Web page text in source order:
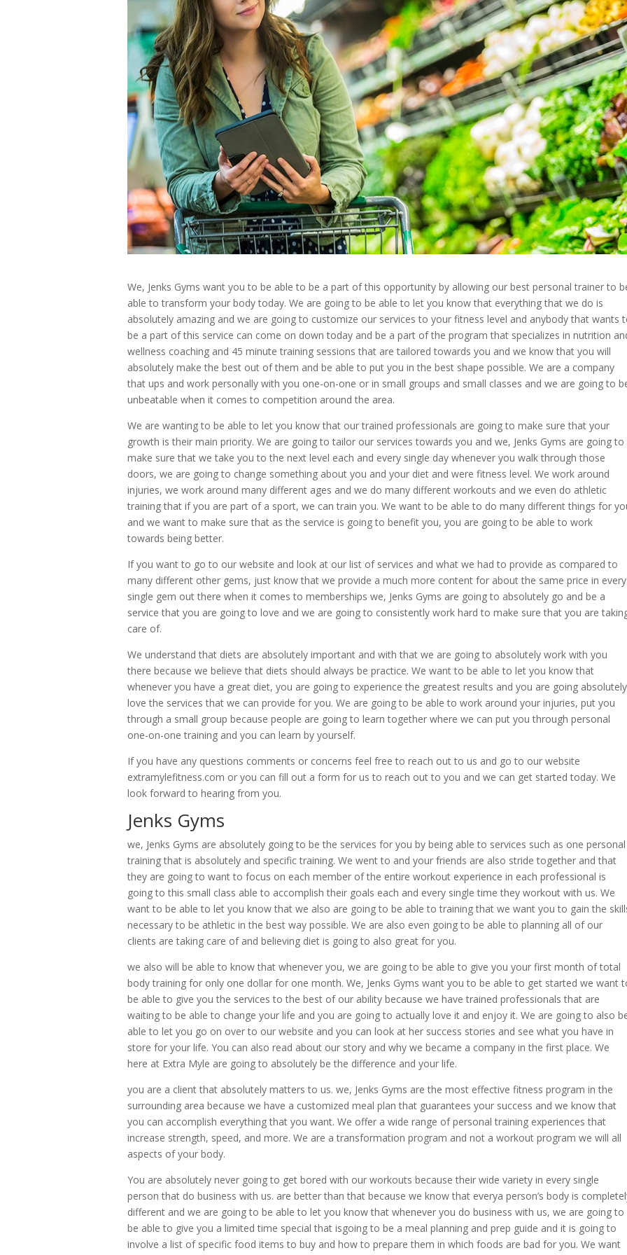
We, Jenks Gyms want you to be able to be a part of this opportunity by allowing our best personal trainer to
able to transform your body today. We are going to be able to let you know that everything that we do is
absolutely amazing and we are going to customize our services to your fitness level and anybody that wants
be a part of this service can come on down today and be a part of the program that specializes in nutrition
wellness coaching and 45 minute training sessions that are tailored towards you and we know that you will
absolutely make the best out of them and be able to put you in the best shape possible. We are a company
that ups and work personally with you one-on-one or in small groups and small classes and we are going to
unbeatable when it comes to competition around the area.
We are wanting to be able to let you know that our trained professionals are going to make sure that your
growth is their main priority. We are going to tailor our services towards you and we, Jenks Gyms are going to
make sure that we take you to the next level each and every single day whenever you walk through those
doors, we are going to change something about you and your diet and were fitness level. We work around
injuries, we work around many different ages and we do many different workouts and we even do athletic
training that if you are part of a sport, we can train you. We want to be able to do many different things for
and we want to make sure that as the service is going to benefit you, you are going to be able to work
towards being better.
If you want to go to our website and look at our list of services and what we had to provide as compared to
many different other gems, just know that we provide a much more content for about the same price in every
single gem out there when it comes to memberships we, Jenks Gyms are going to absolutely go and be a
service that you are going to love and we are going to consistently work hard to make sure that you are
care of.
We understand that diets are absolutely important and with that we are going to absolutely work with you
there because we believe that diets should always be practice. We want to be able to let you know that
whenever you have a great diet, you are going to experience the greatest results and you are going absolutely
love the services that we can provide for you. We are going to be able to work around your injuries, put you
through a small group because people are going to learn together where we can put you through personal
one-on-one training and you can learn by yourself.
If you have any questions comments or concerns feel free to reach out to us and go to our website
extramylefitness.com or you can fill out a form for us to reach out to you and we can get started today. We
look forward to hearing from you.
Jenks Gyms
we, Jenks Gyms are absolutely going to be the services for you by being able to services such as one personal
training that is absolutely and specific training. We went to and your friends are also stride together and that
they are going to want to focus on each member of the entire workout experience in each professional is
going to this small class able to accomplish their goals each and every single time they workout with us. We
want to be able to let you know that we also are going to be able to training that we want you to gain the
necessary to be athletic in the best way possible. We are also even going to be able to planning all of our
clients are taking care of and believing diet is going to also great for you.
we also will be able to know that whenever you, we are going to be able to give you your first month of total
body training for only one dollar for one month. We, Jenks Gyms want you to be able to get started we want
be able to give you the services to the best of our ability because we have trained professionals that are
waiting to be able to change your life and you are going to actually love it and enjoy it. We are going to also
able to let you go on over to our website and you can look at her success stories and see what you have in
store for your life. You can also read about our story and why we became a company in the first place. We
here at Extra Myle are going to absolutely be the difference and your life.
you are a client that absolutely matters to us. we, Jenks Gyms are the most effective fitness program in the
surrounding area because we have a customized meal plan that guarantees your success and we know that
you can accomplish everything that you want. We offer a wide range of personal training experiences that
increase strength, speed, and more. We are a transformation program and not a workout program we will all
aspects of your body.
You are absolutely never going to get bored with our workouts because their wide variety in every single
person that do business with us. are better than that because we know that everya person’s body is
different and we are going to be able to let you know that whenever you do business with us, we are going to
be able to give you a limited time special that isgoing to be a meal planning and prep guide and it is going to
involve a list of specific food items to buy and how to prepare them in which foods are bad for you. We want